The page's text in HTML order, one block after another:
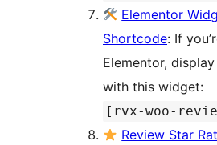
Elementor
Shortcode: If
Elementor,
with this widget:
[rvx-woo-
Review Star